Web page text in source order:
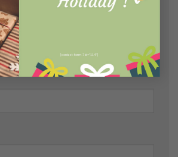
[contact-form-7 id="114"]